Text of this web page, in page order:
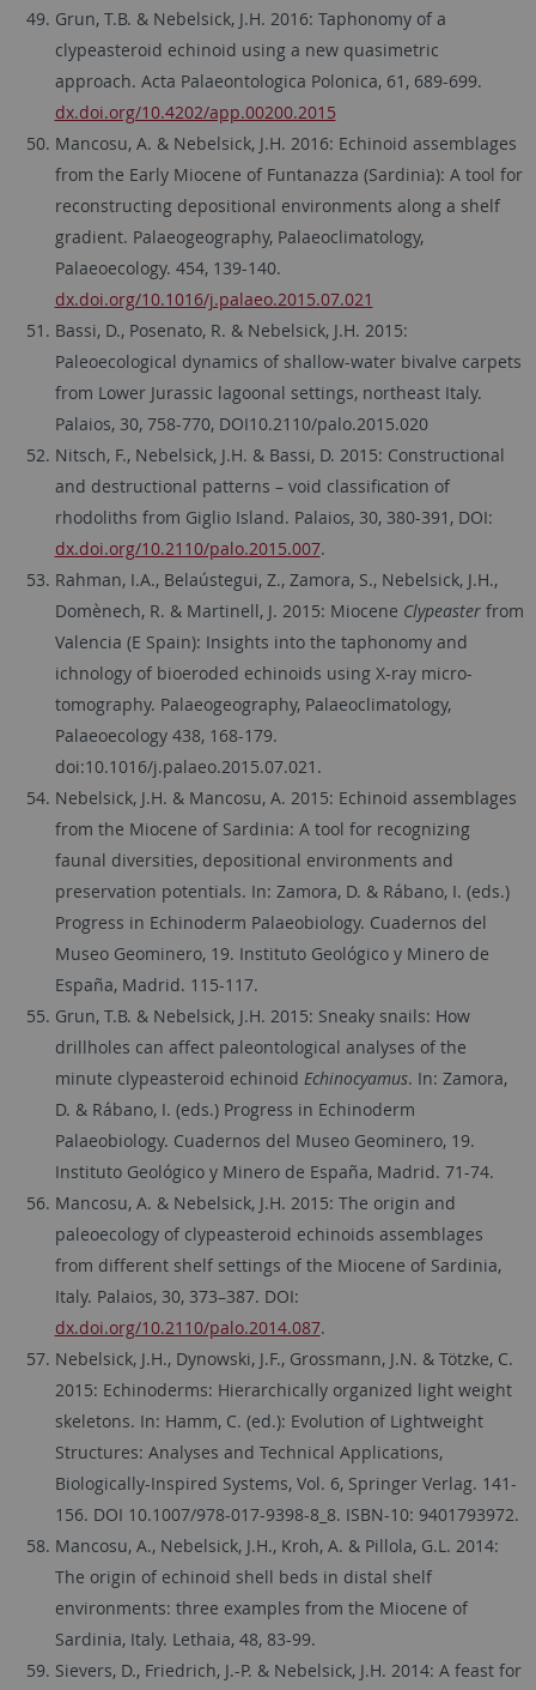
Grun, T.B. & Nebelsick, J.H. 2016: Taphonomy of a
clypeasteroid echinoid using a new quasimetric
approach. Acta Palaeontologica Polonica, 61, 689-699.
dx.doi.org/10.4202/app.00200.2015
Mancosu, A. & Nebelsick, J.H. 2016: Echinoid assemblages
from the Early Miocene of Funtanazza (Sardinia): A tool for
reconstructing depositional environments along a shelf
gradient. Palaeogeography, Palaeoclimatology,
Palaeoecology. 454, 139-140.
dx.doi.org/10.1016/j.palaeo.2015.07.021
Bassi, D., Posenato, R. & Nebelsick, J.H. 2015:
Paleoecological dynamics of shallow-water bivalve carpets
from Lower Jurassic lagoonal settings, northeast Italy.
Palaios, 30, 758-770, DOI10.2110/palo.2015.020
Nitsch, F., Nebelsick, J.H. & Bassi, D. 2015: Constructional
and destructional patterns – void classification of
rhodoliths from Giglio Island. Palaios, 30, 380-391, DOI:
dx.doi.org/10.2110/palo.2015.007.
Rahman, I.A., Belaústegui, Z., Zamora, S., Nebelsick, J.H.,
Domènech, R. & Martinell, J. 2015: Miocene Clypeasterfrom
Valencia (E Spain): Insights into the taphonomy and
ichnology of bioeroded echinoids using X-ray micro-
tomography. Palaeogeography, Palaeoclimatology,
Palaeoecology 438, 168-179.
doi:10.1016/j.palaeo.2015.07.021.
Nebelsick, J.H. & Mancosu, A. 2015: Echinoid assemblages
from the Miocene of Sardinia: A tool for recognizing
faunal diversities, depositional environments and
preservation potentials. In: Zamora, D. & Rábano, I. (eds.)
Progress in Echinoderm Palaeobiology. Cuadernos del
Museo Geominero, 19. Instituto Geológico y Minero de
España, Madrid. 115-117.
Grun, T.B. & Nebelsick, J.H. 2015: Sneaky snails: How
drillholes can affect paleontological analyses of the
minute clypeasteroid echinoid Echinocyamus. In: Zamora,
D. & Rábano, I. (eds.) Progress in Echinoderm
Palaeobiology. Cuadernos del Museo Geominero, 19.
Instituto Geológico y Minero de España, Madrid. 71-74.
Mancosu, A. & Nebelsick, J.H. 2015: The origin and
paleoecology of clypeasteroid echinoids assemblages
from different shelf settings of the Miocene of Sardinia,
Italy. Palaios, 30, 373–387. DOI:
dx.doi.org/10.2110/palo.2014.087.
Nebelsick, J.H., Dynowski, J.F., Grossmann, J.N. & Tötzke, C.
2015: Echinoderms: Hierarchically organized light weight
skeletons. In: Hamm, C. (ed.): Evolution of Lightweight
Structures: Analyses and Technical Applications,
Biologically-Inspired Systems, Vol. 6, Springer Verlag. 141-
156. DOI 10.1007/978-017-9398-8_8. ISBN-10: 9401793972.
Mancosu, A., Nebelsick, J.H., Kroh, A. & Pillola, G.L. 2014:
The origin of echinoid shell beds in distal shelf
environments: three examples from the Miocene of
Sardinia, Italy. Lethaia, 48, 83-99.
Sievers, D., Friedrich, J.-P. & Nebelsick, J.H. 2014: A feast for